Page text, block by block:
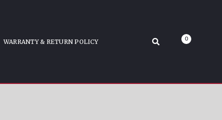
WARRANTY & RETURN POLICY 0